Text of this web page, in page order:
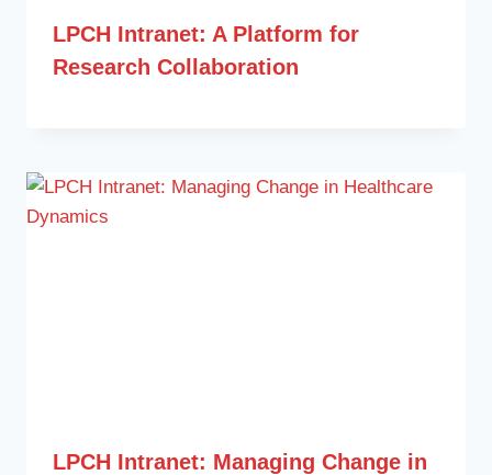
LPCH Intranet: A Platform for
Research Collaboration
LPCH Intranet: Managing Change in